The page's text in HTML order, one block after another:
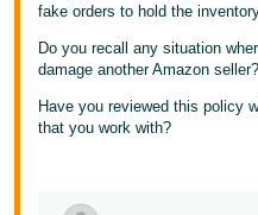
fake orders to hold the
Do you recall any situation
damage another Amazon seller?
Have you reviewed this policy
that you work with?